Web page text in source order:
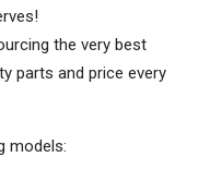
the very best
parts and price every
models: